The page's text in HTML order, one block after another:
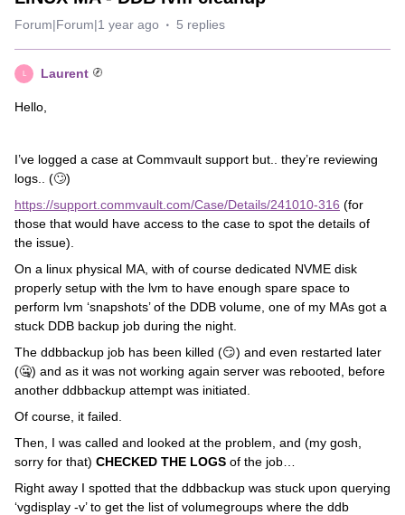
Forum|Forum|1 year ago 5 replies
L Laurent
Hello,
I’ve logged a case at Commvault support but.. they’re reviewing
logs.. (🙄)
https://support.commvault.com/Case/Details/241010-316 (for
those that would have access to the case to spot the details of
the issue).
On a linux physical MA, with of course dedicated NVME disk
properly setup with the lvm to have enough spare space to
perform lvm ‘snapshots’ of the DDB volume, one of my MAs got a
stuck DDB backup job during the night.
The ddbbackup job has been killed (😏) and even restarted later
(🤐) and as it was not working again server was rebooted, before
another ddbbackup attempt was initiated.
Of course, it failed.
Then, I was called and looked at the problem, and (my gosh,
sorry for that) CHECKED THE LOGS of the job…
Right away I spotted that the ddbbackup was stuck upon querying
‘vgdisplay -v’ to get the list of volumegroups where the ddb